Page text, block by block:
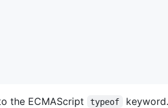
the ECMAScript typeof keyword.